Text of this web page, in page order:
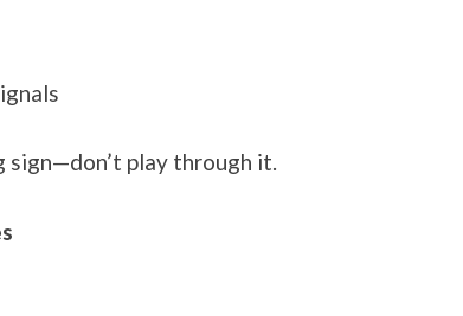
sign—don’t play through it.